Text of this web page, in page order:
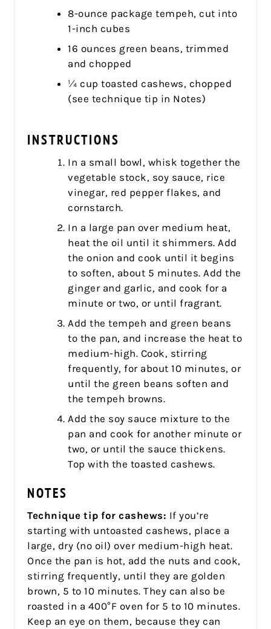
8-ounce package tempeh, cut into
1-inch cubes
16 ounces green beans, trimmed
and chopped
¼ cup toasted cashews, chopped
(see technique tip in Notes)
INSTRUCTIONS
In a small bowl, whisk together the
vegetable stock, soy sauce, rice
vinegar, red pepper flakes, and
cornstarch.
In a large pan over medium heat,
heat the oil until it shimmers. Add
the onion and cook until it begins
to soften, about 5 minutes. Add the
ginger and garlic, and cook for a
minute or two, or until fragrant.
Add the tempeh and green beans
to the pan, and increase the heat to
medium-high. Cook, stirring
frequently, for about 10 minutes, or
until the green beans soften and
the tempeh browns.
Add the soy sauce mixture to the
pan and cook for another minute or
two, or until the sauce thickens.
Top with the toasted cashews.
NOTES
Technique tip for cashews: If you’re
starting with untoasted cashews, place a
large, dry (no oil) over medium-high heat.
Once the pan is hot, add the nuts and cook,
stirring frequently, until they are golden
brown, 5 to 10 minutes. They can also be
roasted in a 400°F oven for 5 to 10 minutes.
Keep an eye on them, because they can